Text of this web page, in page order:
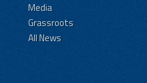
Media
Grassroots
All News